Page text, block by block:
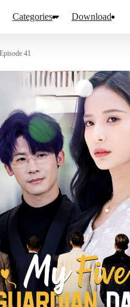
Categories Download
Episode 41